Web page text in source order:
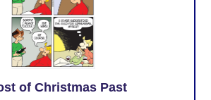
of Christmas Past